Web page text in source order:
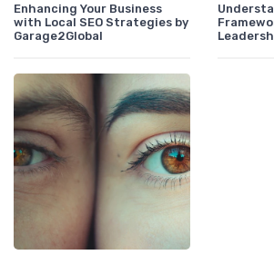
Enhancing Your Business
with Local SEO Strategies by
Garage2Global